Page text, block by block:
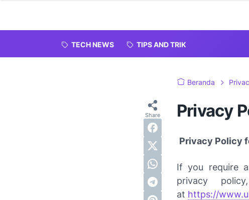
TECH NEWS TIPS AND TRIK
Beranda
Privacy
Privacy Policy
If you require
privacy
at https://